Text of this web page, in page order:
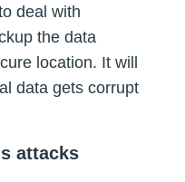
deal with
the data
location. It will
data gets corrupt
attacks